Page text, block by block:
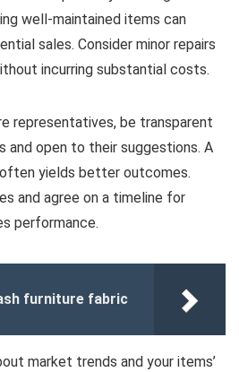
well-maintained items can
sales. Consider minor repairs
incurring substantial costs.
representatives, be transparent
and open to their suggestions. A
yields better outcomes.
and agree on a timeline for
performance.
furniture fabric
market trends and your items’